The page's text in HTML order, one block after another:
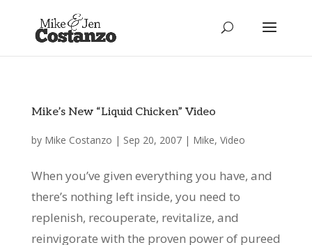
Mike’s New “Liquid Chicken” Video
by Mike Costanzo | Sep 20, 2007| Mike, Video
When you’ve given everything you have, and
there’s nothing left inside, you need to
replenish, recouperate, revitalize, and
reinvigorate with the proven power of pureed